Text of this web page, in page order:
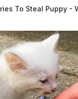
To Steal Puppy -